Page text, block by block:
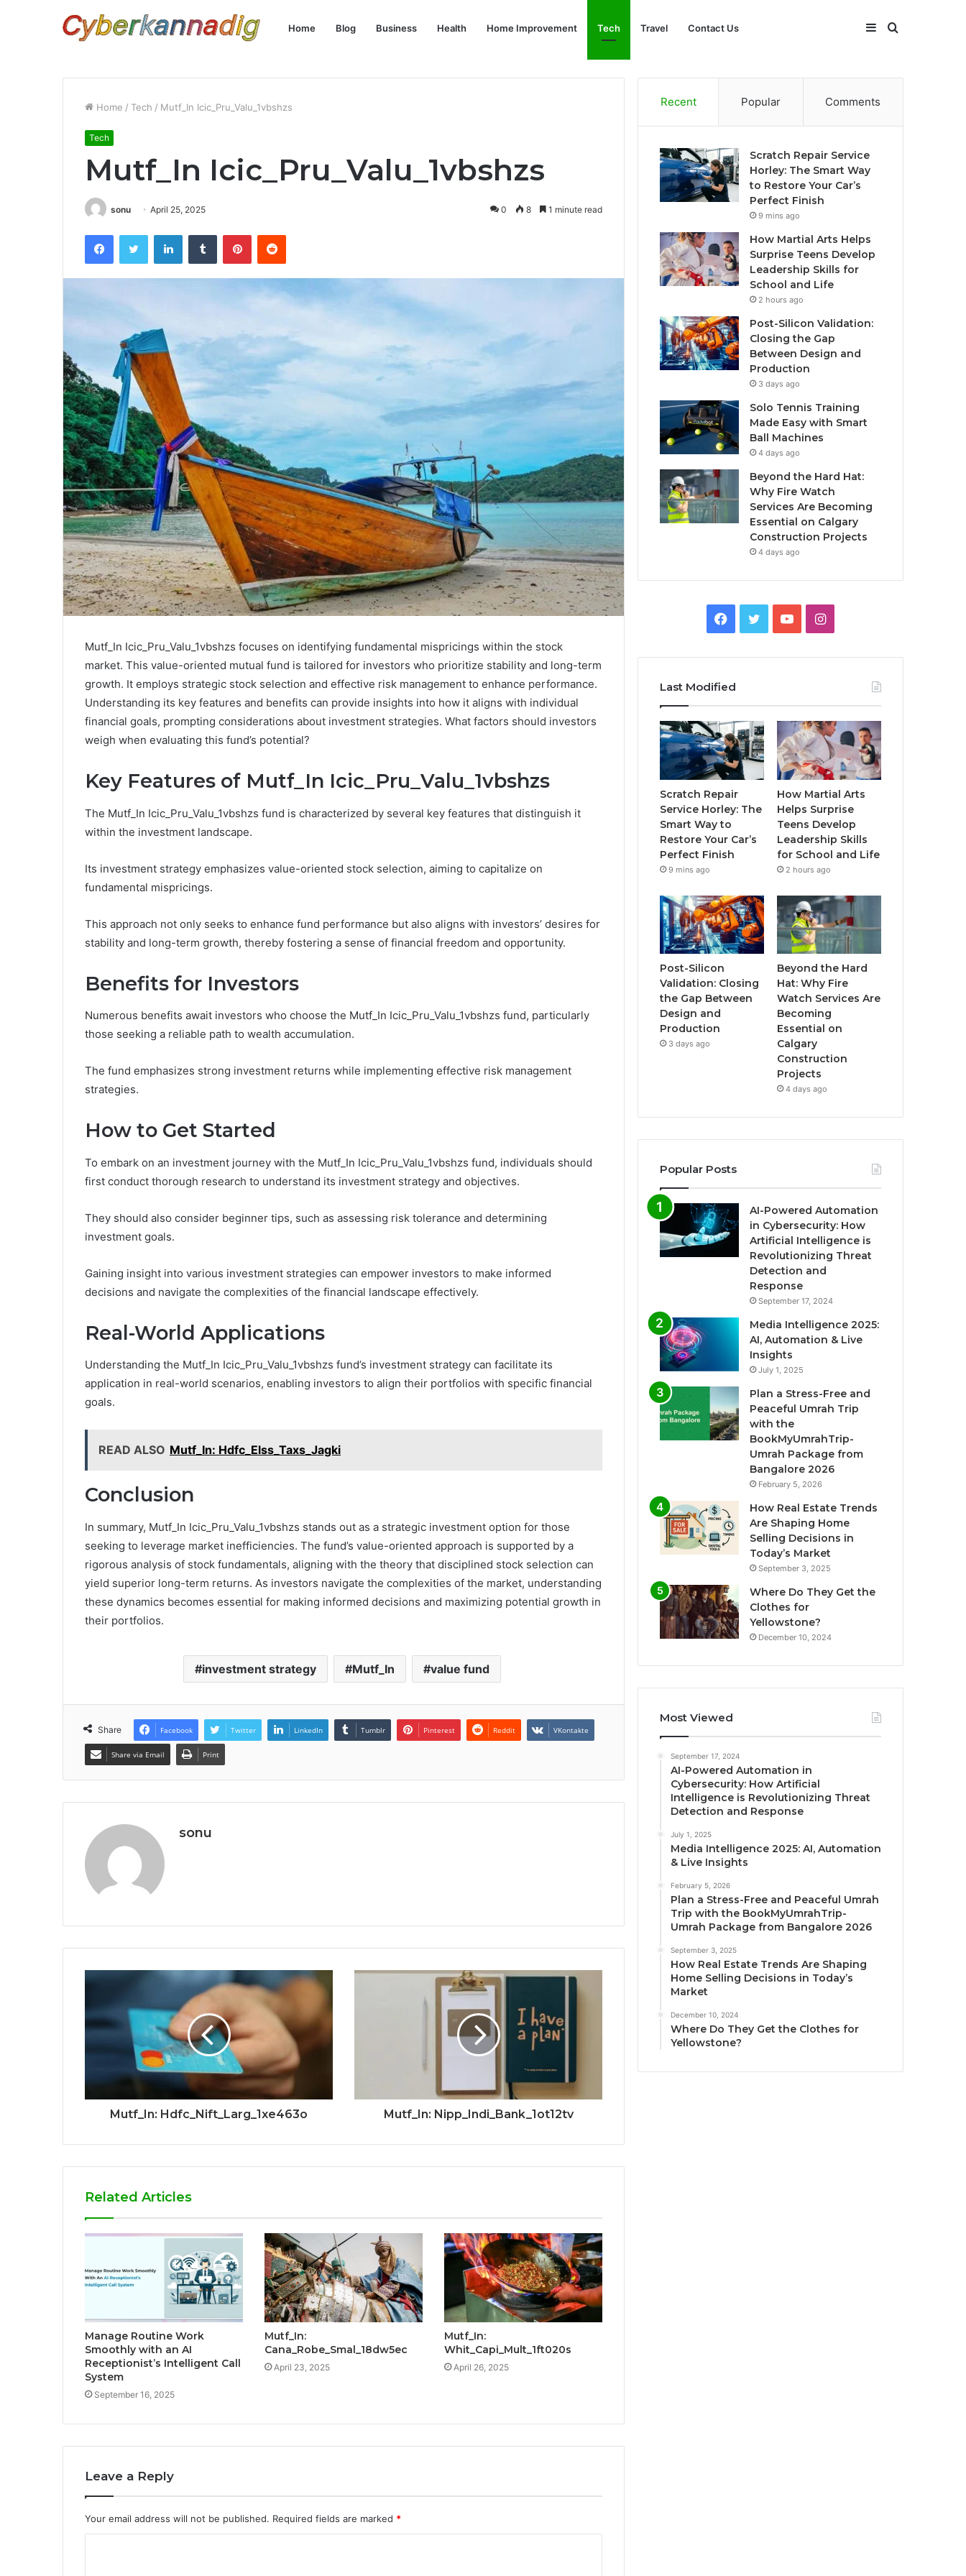
Home Blog Business Health Home Improvement Tech Travel Contact Us Search
Sidebar
Home / Tech / Mutf_In Icic_Pru_Valu_1vbshzs
Tech
Mutf_In Icic_Pru_Valu_1vbshzs
sonu April 25, 2025 0 8 1 minute read
FacebookTwitter LinkedInTumblr PinterestReddit
Mutf_In Icic_Pru_Valu_1vbshzs focuses on identifying fundamental mispricings within the stock
market. This value-oriented mutual fund is tailored for investors who prioritize stability and long-term
growth. It employs strategic stock selection and effective risk management to enhance performance.
Understanding its key features and benefits can provide insights into how it aligns with individual
financial goals, prompting considerations about investment strategies. What factors should investors
weigh when evaluating this fund’s potential?
Key Features of Mutf_In Icic_Pru_Valu_1vbshzs
The Mutf_In Icic_Pru_Valu_1vbshzs fund is characterized by several key features that distinguish it
within the investment landscape.
Its investment strategy emphasizes value-oriented stock selection, aiming to capitalize on
fundamental mispricings.
This approach not only seeks to enhance fund performance but also aligns with investors’ desires for
stability and long-term growth, thereby fostering a sense of financial freedom and opportunity.
Benefits for Investors
Numerous benefits await investors who choose the Mutf_In Icic_Pru_Valu_1vbshzs fund, particularly
those seeking a reliable path to wealth accumulation.
The fund emphasizes strong investment returns while implementing effective risk management
strategies.
How to Get Started
To embark on an investment journey with the Mutf_In Icic_Pru_Valu_1vbshzs fund, individuals should
first conduct thorough research to understand its investment strategy and objectives.
They should also consider beginner tips, such as assessing risk tolerance and determining
investment goals.
Gaining insight into various investment strategies can empower investors to make informed
decisions and navigate the complexities of the financial landscape effectively.
Real-World Applications
Understanding the Mutf_In Icic_Pru_Valu_1vbshzs fund’s investment strategy can facilitate its
application in real-world scenarios, enabling investors to align their portfolios with specific financial
goals.
READ ALSO Mutf_In: Hdfc_Elss_Taxs_Jagki
Conclusion
In summary, Mutf_In Icic_Pru_Valu_1vbshzs stands out as a strategic investment option for those
seeking to leverage market inefficiencies. The fund’s value-oriented approach is supported by a
rigorous analysis of stock fundamentals, aligning with the theory that disciplined stock selection can
yield superior long-term returns. As investors navigate the complexities of the market, understanding
these dynamics becomes essential for making informed decisions and maximizing potential growth in
their portfolios.
investment strategy Mutf_In value fund
Share Facebook Twitter LinkedIn Tumblr Pinterest Reddit VKontakte
Share via Email Print
sonu
Mutf_In: Hdfc_Nift_Larg_1xe463o Mutf_In: Nipp_Indi_Bank_1ot12tv
Related Articles
Manage Routine Work
Smoothly with an AI
Receptionist’s Intelligent Call
System
September 16, 2025
Mutf_In:
Cana_Robe_Smal_18dw5ec
April 23, 2025
Mutf_In:
Whit_Capi_Mult_1ft020s
April 26, 2025
Leave a Reply
Your email address will not be published. Required fields are marked *
Recent Popular Comments
Scratch Repair Service
Horley: The Smart Way
to Restore Your Car’s
Perfect Finish
9 mins ago
How Martial Arts Helps
Surprise Teens Develop
Leadership Skills for
School and Life
2 hours ago
Post-Silicon Validation:
Closing the Gap
Between Design and
Production
3 days ago
Solo Tennis Training
Made Easy with Smart
Ball Machines
4 days ago
Beyond the Hard Hat:
Why Fire Watch
Services Are Becoming
Essential on Calgary
Construction Projects
4 days ago
Facebook
TwitterYouTubeInstagram
Last Modified
Scratch Repair
Service Horley: The
Smart Way to
Restore Your Car’s
Perfect Finish
9 mins ago
How Martial Arts
Helps Surprise
Teens Develop
Leadership Skills
for School and Life
2 hours ago
Post-Silicon
Validation: Closing
the Gap Between
Design and
Production
3 days ago
Beyond the Hard
Hat: Why Fire
Watch Services Are
Becoming
Essential on
Calgary
Construction
Projects
4 days ago
Popular Posts
AI-Powered Automation
in Cybersecurity: How
Artificial Intelligence is
Revolutionizing Threat
Detection and
Response
September 17, 2024
Media Intelligence 2025:
AI, Automation & Live
Insights
July 1, 2025
Plan a Stress-Free and
Peaceful Umrah Trip
with the
BookMyUmrahTrip-
Umrah Package from
Bangalore 2026
February 5, 2026
How Real Estate Trends
Are Shaping Home
Selling Decisions in
Today’s Market
September 3, 2025
Where Do They Get the
Clothes for
Yellowstone?
December 10, 2024
Most Viewed
September 17, 2024
AI-Powered Automation in
Cybersecurity: How Artificial
Intelligence is Revolutionizing Threat
Detection and Response
July 1, 2025
Media Intelligence 2025: AI, Automation
& Live Insights
February 5, 2026
Plan a Stress-Free and Peaceful Umrah
Trip with the BookMyUmrahTrip-
Umrah Package from Bangalore 2026
September 3, 2025
How Real Estate Trends Are Shaping
Home Selling Decisions in Today’s
Market
December 10, 2024
Where Do They Get the Clothes for
Yellowstone?